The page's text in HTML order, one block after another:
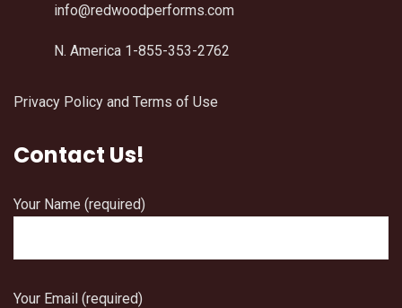
info@redwoodperforms.com
N. America 1-855-353-2762
Privacy Policy and Terms of Use
Contact Us!
Your Name (required)
Your Email (required)